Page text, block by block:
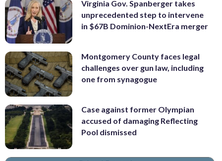
Virginia Gov. Spanberger takes
unprecedented step to intervene
in $67B Dominion-NextEra merger
Montgomery County faces legal
challenges over gun law, including
one from synagogue
Case against former Olympian
accused of damaging Reflecting
Pool dismissed